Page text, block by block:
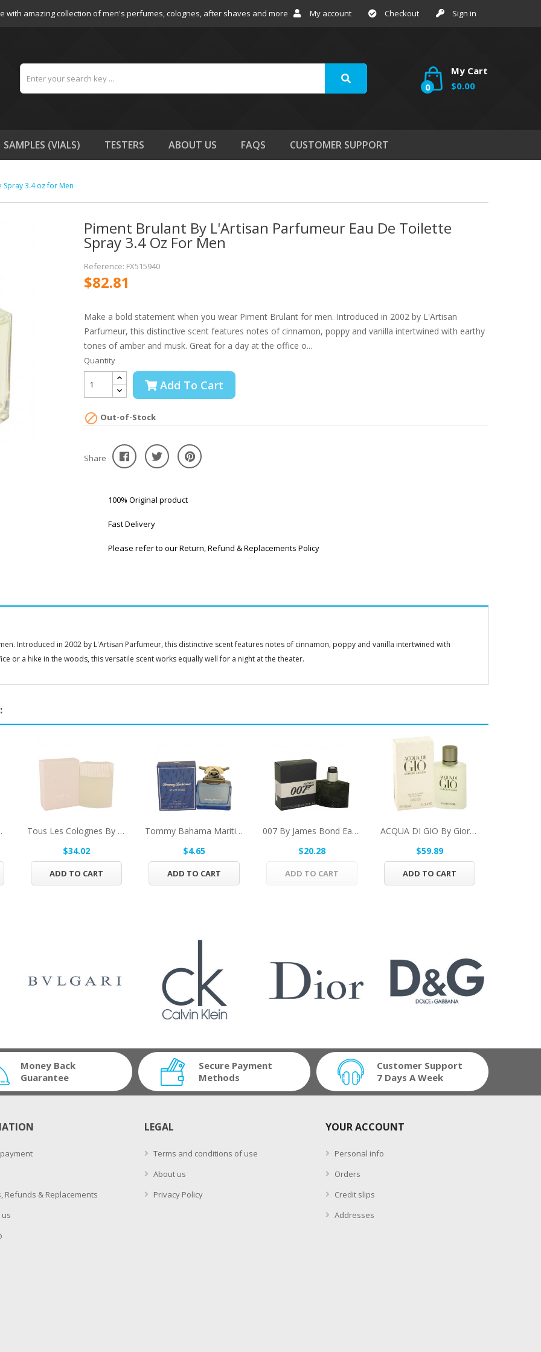
with amazing collection of men's perfumes, colognes, after shaves and more My account Checkout Sign in
My Cart
0
$0.00
SAMPLES (VIALS) TESTERS ABOUT US FAQS CUSTOMER SUPPORT
3.4 oz for Men
Piment Brulant By L'Artisan Parfumeur Eau De Toilette
Spray 3.4 Oz For Men
Reference: FX515940
$82.81
Make a bold statement when you wear Piment Brulant for men. Introduced in 2002 by L'Artisan
Parfumeur, this distinctive scent features notes of cinnamon, poppy and vanilla intertwined with earthy
tones of amber and musk. Great for a day at the office o...
Quantity
Add To Cart
 Out-of-Stock
Share
100% Original product
Fast Delivery
Please refer to our Return, Refund & Replacements Policy
Introduced in 2002 by L'Artisan Parfumeur, this distinctive scent features notes of cinnamon, poppy and vanilla intertwined with
or a hike in the woods, this versatile scent works equally well for a night at the theater.
Body...
Tous Les Colognes By Tous Concentrate Eau De...
$34.02
ADD TO CART
Tommy Bahama Maritime By Tommy Bahama After...
$4.65
ADD TO CART
007 By James Bond Eau De Toilette Spray 1 Oz...
$20.28
ADD TO CART
ACQUA DI GIO By Giorgio Armani Eau De Toilette...
$59.89
ADD TO CART
Money Back
Guarantee
Secure Payment
Methods
Customer Support
7 Days A Week
Refunds & Replacements
LEGAL
Terms and conditions of use
About us
Privacy Policy
YOUR ACCOUNT
Personal info
Orders
Credit slips
Addresses